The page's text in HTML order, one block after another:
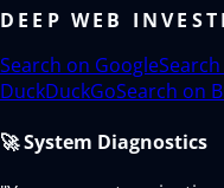
DEEP WEB
Search on Google
DuckDuckGoSearch on
🚀 System Diagnostics